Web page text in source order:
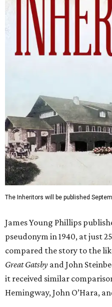
The Inheritors will be published
James Young Phillips
pseudonym in 1940, at just
compared the story to the
Great Gatsby and John
it received similar
Hemingway, John O’Hara,